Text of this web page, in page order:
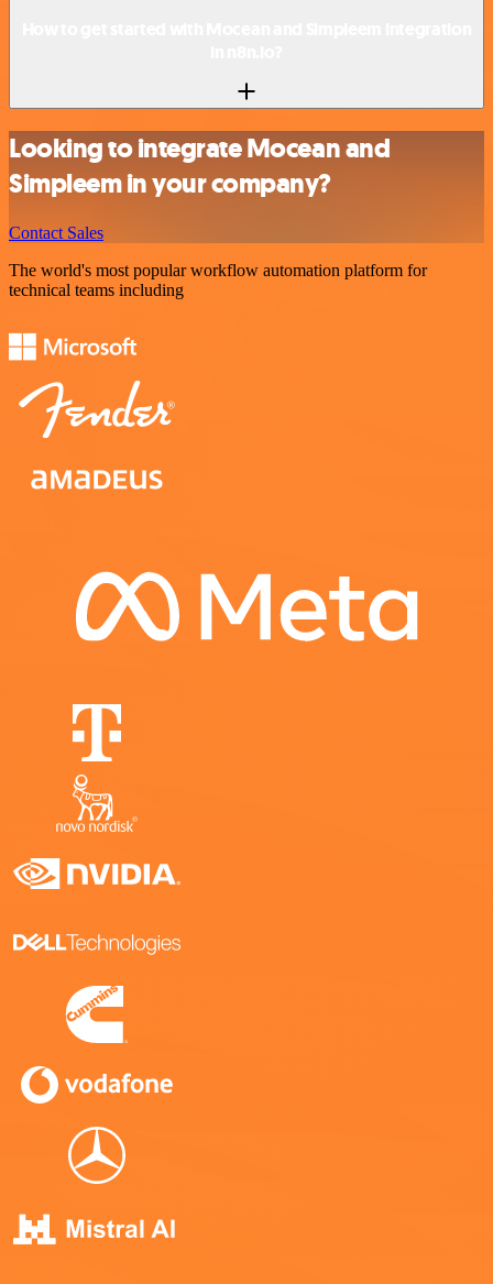
Looking to integrate Mocean and
Simpleem in your company?
Contact Sales
The world's most popular workflow automation platform for
technical teams including